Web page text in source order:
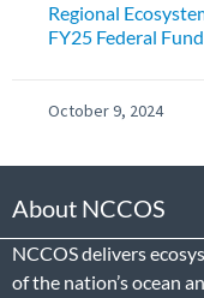
Regional
FY25 Federal
October 9, 2024
About NCCOS
NCCOS delivers
of the nation’s ocean